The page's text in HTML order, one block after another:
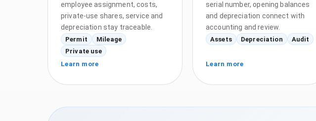
employee assignment, costs,
private-use shares, service and
depreciation stay traceable.
Permit
Mileage
Private use
Learn more
serial number, opening balances
and depreciation connect with
accounting and review.
Assets Depreciation Audit
Learn more